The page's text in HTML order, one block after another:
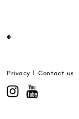
Privacy Contact us